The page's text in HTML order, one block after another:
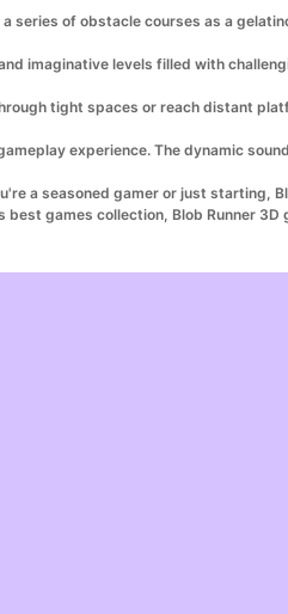
series of obstacle courses as a
imaginative levels filled with
tight spaces or reach distant
experience. The dynamic
a seasoned gamer or just starting,
games collection, Blob Runner
for fun and adventure!
the excitement of Blob Runner